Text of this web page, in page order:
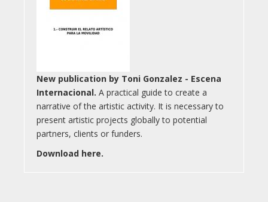
New publication by Toni Gonzalez - Escena
Internacional. A practical guide to create a
narrative of the artistic activity. It is necessary to
present artistic projects globally to potential
partners, clients or funders.
Download here.